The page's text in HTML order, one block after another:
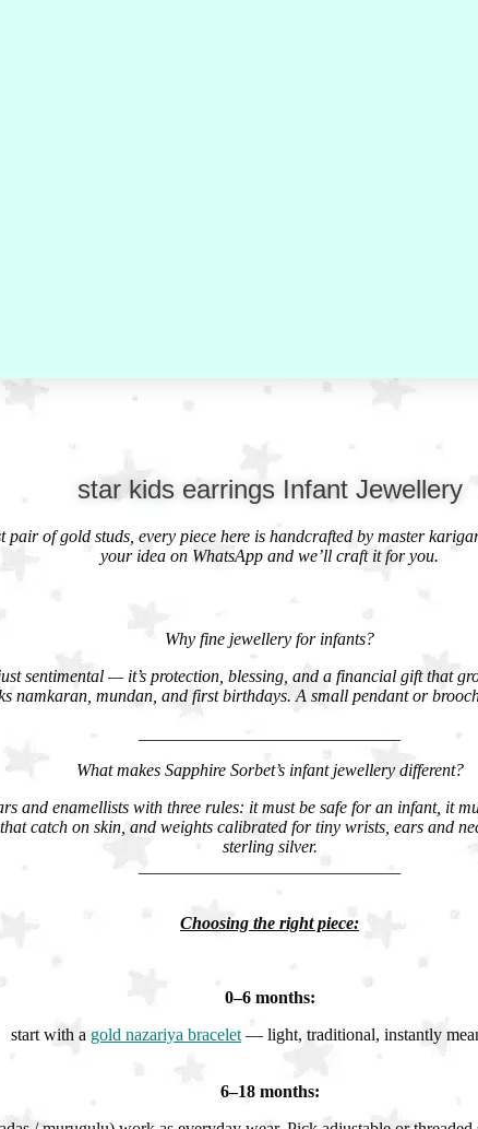
star kids earrings Infant Jewellery
pair of gold studs, every piece here is handcrafted by master
your idea on WhatsApp and we’ll craft it for you.
Why fine jewellery for infants?
sentimental — it’s protection, blessing, and a financial gift that
namkaran, mundan, and first birthdays. A small pendant or
What makes Sapphire Sorbet’s infant jewellery different?
and enamellists with three rules: it must be safe for an infant, it
catch on skin, and weights calibrated for tiny wrists, ears and
sterling silver.
Choosing the right piece:
0–6 months:
start with a gold nazariya bracelet — light, traditional, instantly
6–18 months: